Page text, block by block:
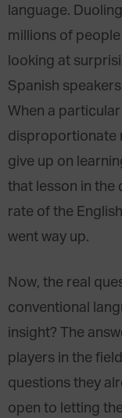
language.
millions of
looking at
Spanish
When a
disproportionate
give up on
that lesson in the
rate of the
went way up.
Now, the real
conventional
insight? The
players in the
questions they
open to letting